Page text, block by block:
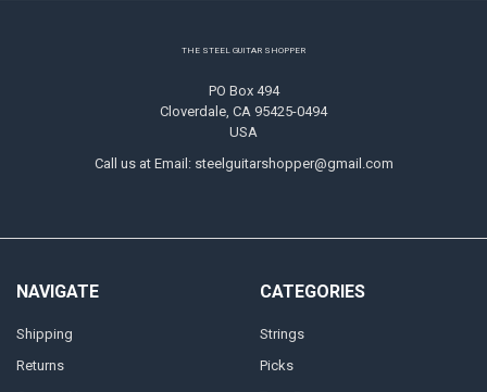
THE STEEL GUITAR SHOPPER
PO Box 494
Cloverdale, CA 95425-0494
USA
Call us at Email: steelguitarshopper@gmail.com
NAVIGATE
Shipping
Returns
CATEGORIES
Strings
Picks